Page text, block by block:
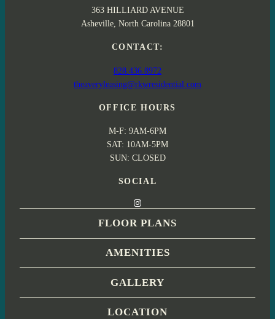
363 HILLIARD AVENUE
Asheville, North Carolina 28801
CONTACT:
828.436.8972
theaveryleasing@rkwresidential.com
OFFICE HOURS
M-F: 9AM-6PM
SAT: 10AM-5PM
SUN: CLOSED
SOCIAL
Instagram
FLOOR PLANS
AMENITIES
GALLERY
LOCATION